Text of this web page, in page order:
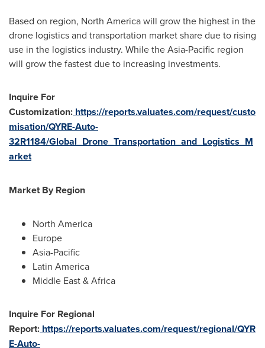
Based on region, North Americawill grow the highest in the
drone logistics and transportation market share due to rising
use in the logistics industry. While theAsia-Pacific region
will grow the fastest due to increasing investments.
Inquire For
Customization: https://reports.valuates.com/request/custo
misation/QYRE-Auto-
32R1184/Global_Drone_Transportation_and_Logistics_M
arket
Market By Region
North America
Europe
Asia-Pacific
Latin America
Middle East&Africa
Inquire For Regional
Report: https://reports.valuates.com/request/regional/QYR
E-Auto-